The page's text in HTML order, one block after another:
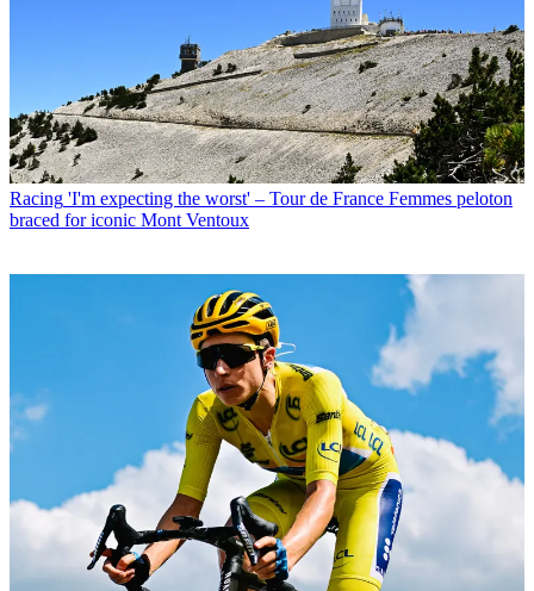
Racing 'I'm expecting the worst' – Tour de France Femmes peloton
braced for iconic Mont Ventoux